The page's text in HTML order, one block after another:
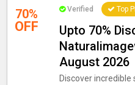
70%
OFF
Verified Top
Upto 70%
August 2026
Discover incredible